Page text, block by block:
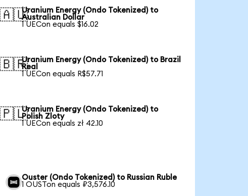
🇦🇺Uranium Energy (Ondo Tokenized) to
Australian Dollar
1 UECon equals $16.02
🇧🇷Uranium Energy (Ondo Tokenized) to Brazil
Real
1 UECon equals R$57.71
🇵🇱Uranium Energy (Ondo Tokenized) to
Polish Zloty
1 UECon equals zł 42.10
Ouster (Ondo Tokenized) to Russian Ruble
1 OUSTon equals ₽3,576.10